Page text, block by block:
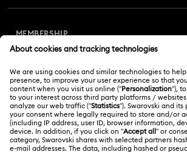
Gift Card Balance
Shipping
Returns & Exchange
MEMBERSHIP
Swarovski Club
Swarovski Crystal Society (SCS)
ABOUT US
About Swarovski
Jobs & Career
LEGAL